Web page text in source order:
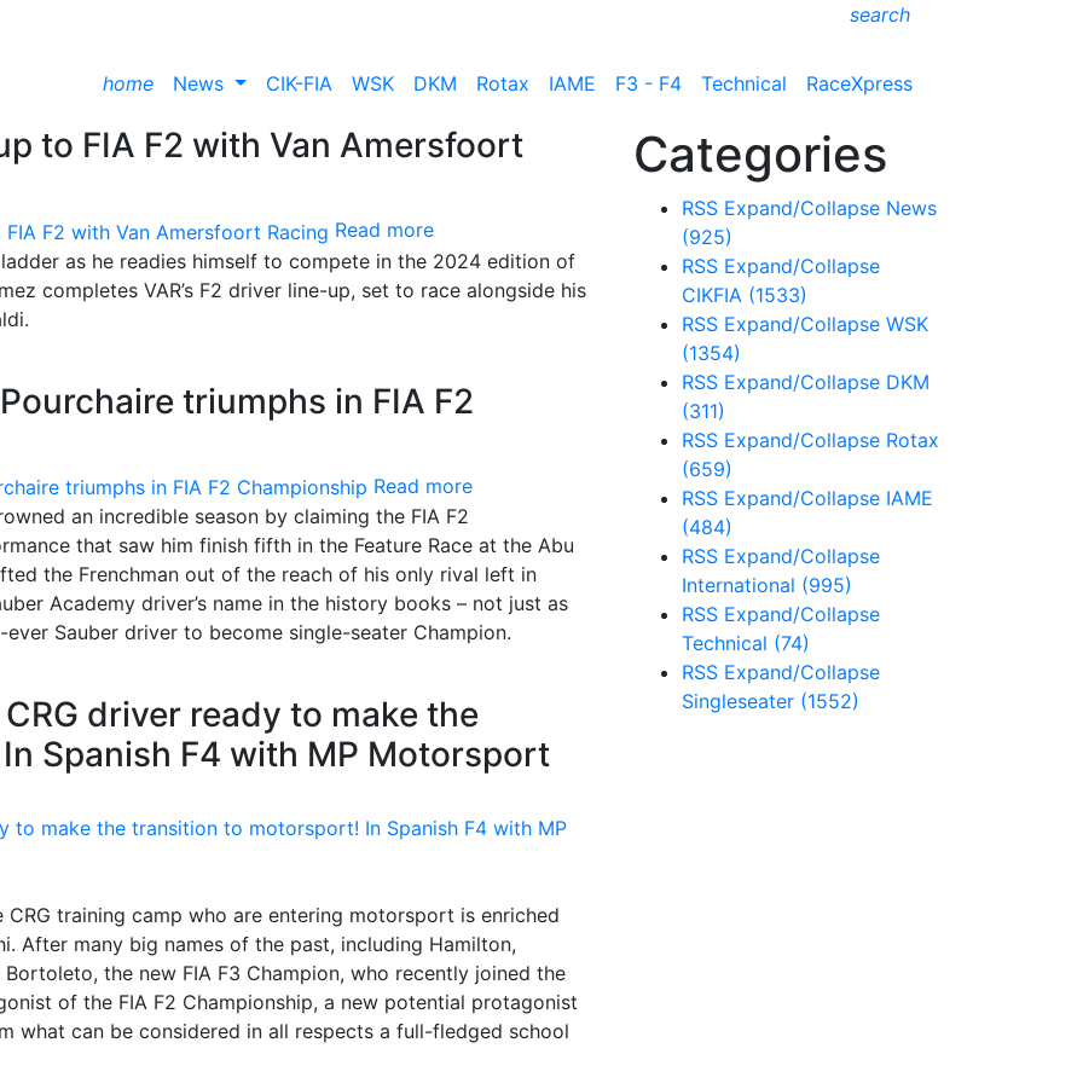
search
home News CIK-FIA WSK DKM Rotax IAME F3 - F4 Technical RaceXpress
to FIA F2 with Van Amersfoort
Read more
as he readies himself to compete in the 2024 edition of
completes VAR’s F2 driver line-up, set to race alongside his
triumphs in FIA F2
Read more
an incredible season by claiming the FIA F2
that saw him finish fifth in the Feature Race at the Abu
the Frenchman out of the reach of his only rival left in
Academy driver’s name in the history books – not just as
Sauber driver to become single-seater Champion.
driver ready to make the
Spanish F4 with MP Motorsport
training camp who are entering motorsport is enriched
After many big names of the past, including Hamilton,
the new FIA F3 Champion, who recently joined the
of the FIA F2 Championship, a new potential protagonist
what can be considered in all respects a full-fledged school
Categories
RSS Expand/Collapse News
(925)
RSS Expand/Collapse
CIKFIA (1533)
RSS Expand/Collapse WSK
(1354)
RSS Expand/Collapse DKM
(311)
RSS Expand/Collapse Rotax
(659)
RSS Expand/Collapse IAME
(484)
RSS Expand/Collapse
International (995)
RSS Expand/Collapse
Technical (74)
RSS Expand/Collapse
Singleseater (1552)